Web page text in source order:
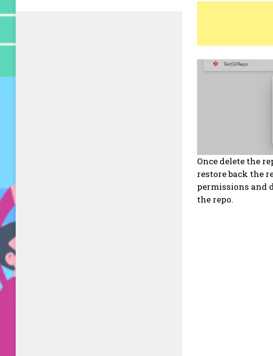
Once delete the
restore back the
permissions and
the repo.